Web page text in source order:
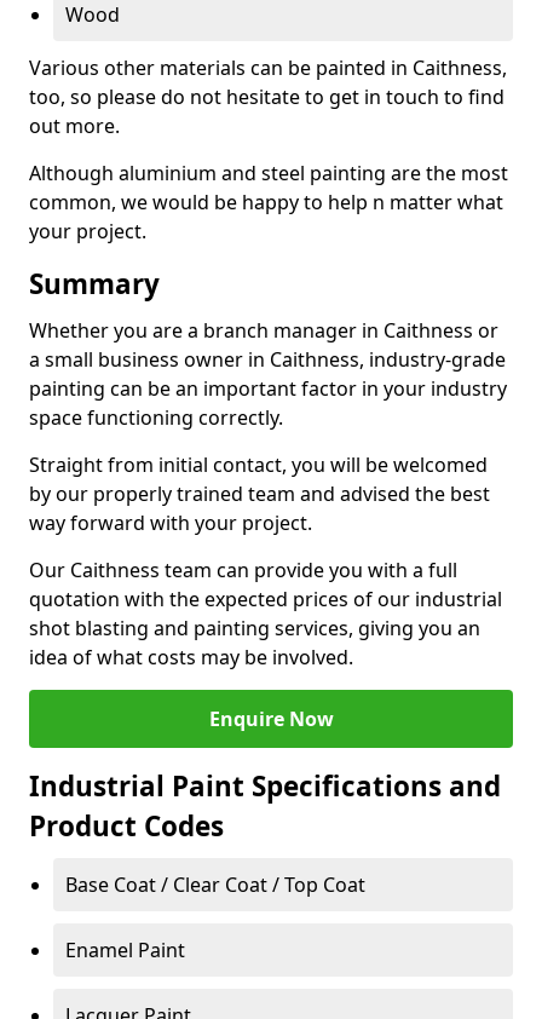
Wood
Various other materials can be painted in Caithness,
too, so please do not hesitate to get in touch to find
out more.
Although aluminium and steel painting are the most
common, we would be happy to help n matter what
your project.
Summary
Whether you are a branch manager in Caithness or
a small business owner in Caithness, industry-grade
painting can be an important factor in your industry
space functioning correctly.
Straight from initial contact, you will be welcomed
by our properly trained team and advised the best
way forward with your project.
Our Caithness team can provide you with a full
quotation with the expected prices of our industrial
shot blasting and painting services, giving you an
idea of what costs may be involved.
Enquire Now
Industrial Paint Specifications and
Product Codes
Base Coat / Clear Coat / Top Coat
Enamel Paint